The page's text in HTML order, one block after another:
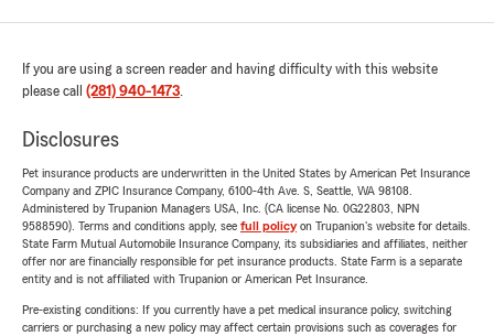
If you are using a screen reader and having difficulty with this website
please call (281) 940-1473.
Disclosures
Pet insurance products are underwritten in the United States by American Pet Insurance
Company and ZPIC Insurance Company, 6100-4th Ave. S, Seattle, WA 98108.
Administered by Trupanion Managers USA, Inc. (CA license No. 0G22803, NPN
9588590). Terms and conditions apply, see full policyon Trupanion's website for details.
State Farm Mutual Automobile Insurance Company, its subsidiaries and affiliates, neither
offer nor are financially responsible for pet insurance products. State Farm is a separate
entity and is not affiliated with Trupanion or American Pet Insurance.
Pre-existing conditions: If you currently have a pet medical insurance policy, switching
carriers or purchasing a new policy may affect certain provisions such as coverages for